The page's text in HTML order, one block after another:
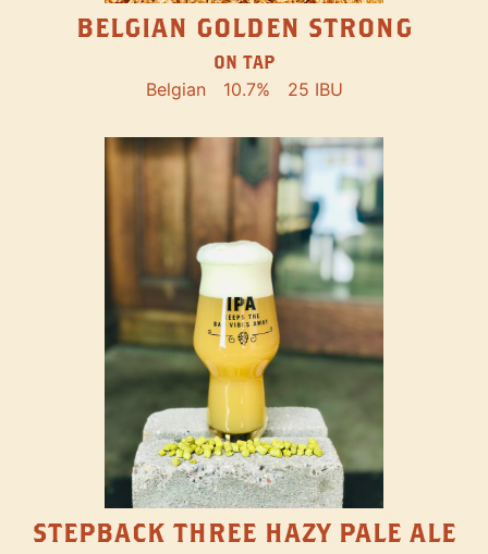
BELGIAN GOLDEN STRONG
ON TAP
Belgian 10.7% 25 IBU
STEPBACK THREE HAZY PALE ALE